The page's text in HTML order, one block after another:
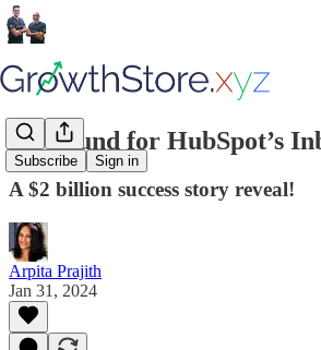
Subscribe Sign in
No Bound for HubSpot’s
A $2 billion success story reveal!
Arpita Prajith
Jan 31, 2024